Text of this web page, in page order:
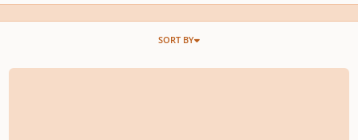
SORT BY
Short Galliard for Harpsichord in Italian style.